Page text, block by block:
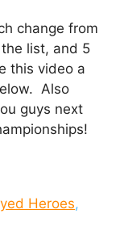
change from
list, and 5
this video a
Also
guys next
Heroes,